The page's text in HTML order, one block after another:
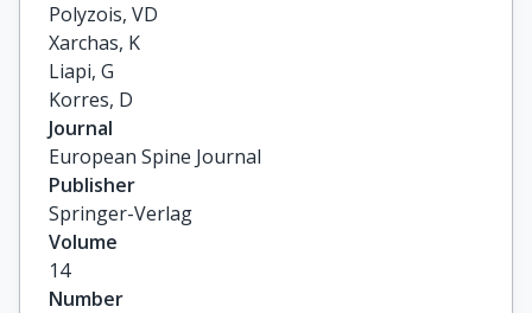
Polyzois, VD
Xarchas, K
Liapi, G
Korres, D
Journal
European Spine Journal
Publisher
Springer-Verlag
Volume
14
Number